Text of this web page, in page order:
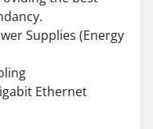
Supplies (Energy
Ethernet